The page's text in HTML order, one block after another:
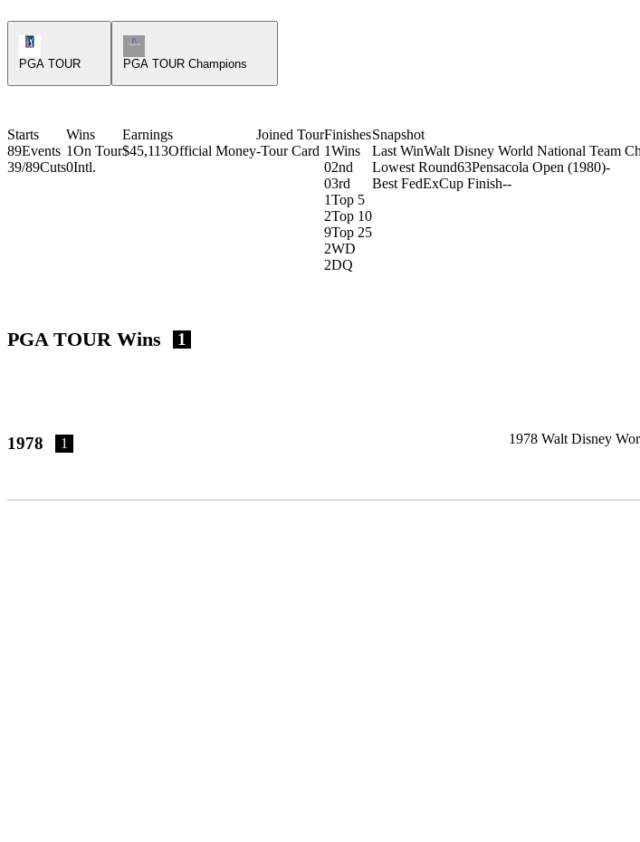
PGA TOUR
Champions Tour Icon
PGA TOUR Champions
Starts
89Events
39/89Cuts
Wins
1On Tour
0Intl.
Earnings
$45,113Official Money
Joined Tour
-Tour Card
Finishes
1Wins
02nd
03rd
1Top 5
2Top 10
9Top 25
2WD
2DQ
Snapshot
Last WinWalt Disney World National Team
Lowest Round63Pensacola Open (1980)-
Best FedExCup Finish--
PGA TOUR Wins 1
1978 1 1978 Walt Disney